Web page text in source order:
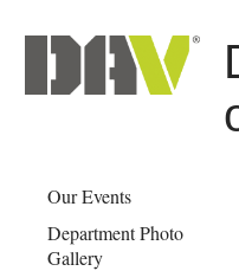
Our Events
Department Photo
Gallery